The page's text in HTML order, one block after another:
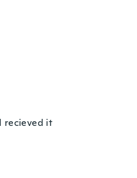
recieved it